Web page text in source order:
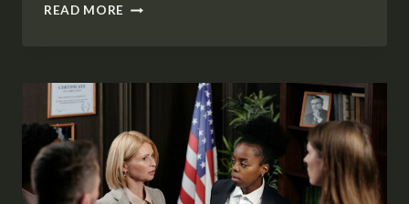
READ MORE EFFECTIVE
STRATEGIES
INCREASE
YOUR